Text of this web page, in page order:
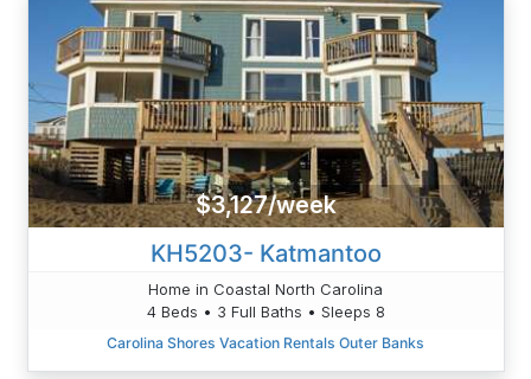
$3,127/week
KH5203- Katmantoo
Home in Coastal North Carolina
4 Beds • 3 Full Baths • Sleeps 8
Carolina Shores Vacation Rentals Outer Banks